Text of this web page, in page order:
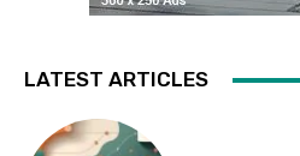
LATEST ARTICLES